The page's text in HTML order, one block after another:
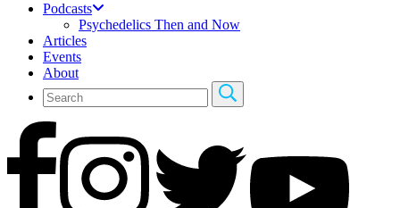
Podcasts
Psychedelics Then and Now
Articles
Events
About